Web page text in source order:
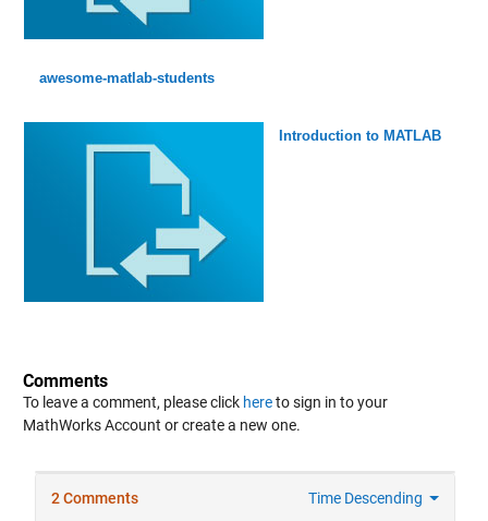
awesome-matlab-students
Introduction to MATLAB
Comments
To leave a comment, please click hereto sign in to your
MathWorks Account or create a new one.